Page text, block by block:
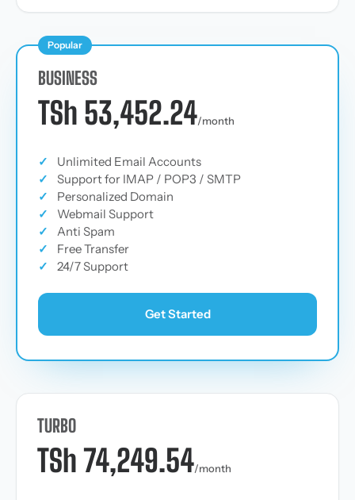
Popular
BUSINESS
TSh 53,452.24/month
✓
Unlimited Email Accounts
✓
Support for IMAP / POP3 / SMTP
✓
Personalized Domain
✓
Webmail Support
✓
Anti Spam
✓
Free Transfer
✓
24/7 Support
Get Started
TURBO
TSh 74,249.54/month